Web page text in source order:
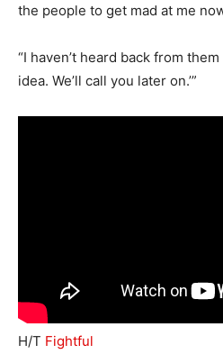
the people to get mad at me
“I haven’t heard back from them
idea. We’ll call you later on.’”
H/T Fightful